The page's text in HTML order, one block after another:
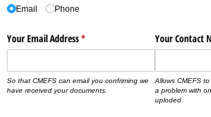
Email Phone
Your Email Address*
(required)
So that CMEFS can email you confriming we
have received your documents.
Your Contact
Allows CMEFS
a problem with
uploded